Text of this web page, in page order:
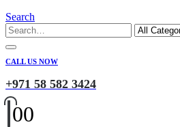
Search
CALL US NOW
+971 58 582 3424
00